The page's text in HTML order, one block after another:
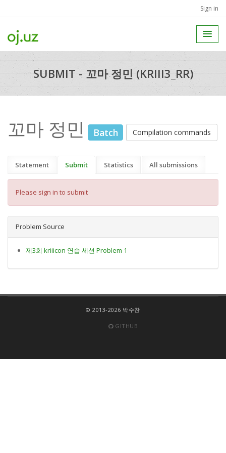
Sign in
SUBMIT - 꼬마 정민 (KRIII3_RR)
꼬마 정민 Batch Compilation commands
Statement Submit Statistics All submissions
Please sign in to submit
Problem Source
제3회 kriiicon 연습 세션 Problem 1
© 2013-2026 박수찬
GITHUB